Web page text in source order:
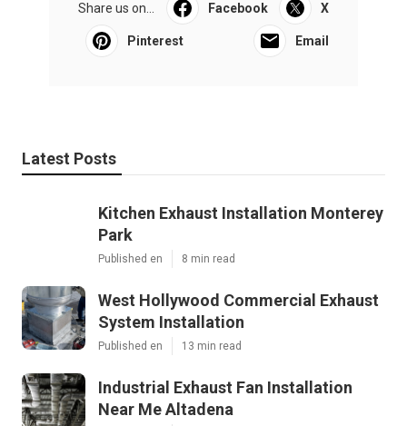
Share us on... Facebook X
Pinterest Email
Latest Posts
Kitchen Exhaust Installation Monterey
Park
Published en 8 min read
West Hollywood Commercial Exhaust
System Installation
Published en 13 min read
Industrial Exhaust Fan Installation
Near Me Altadena